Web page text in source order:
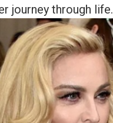
journey through life.